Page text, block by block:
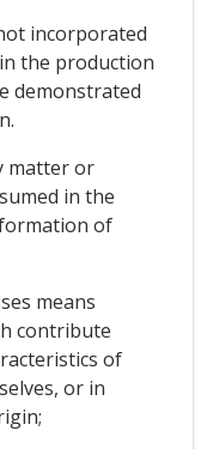
incorporated
the production
demonstrated
matter or
in the
of
means
contribute
of
or in